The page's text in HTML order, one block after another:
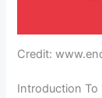
Credit:
Introduction To